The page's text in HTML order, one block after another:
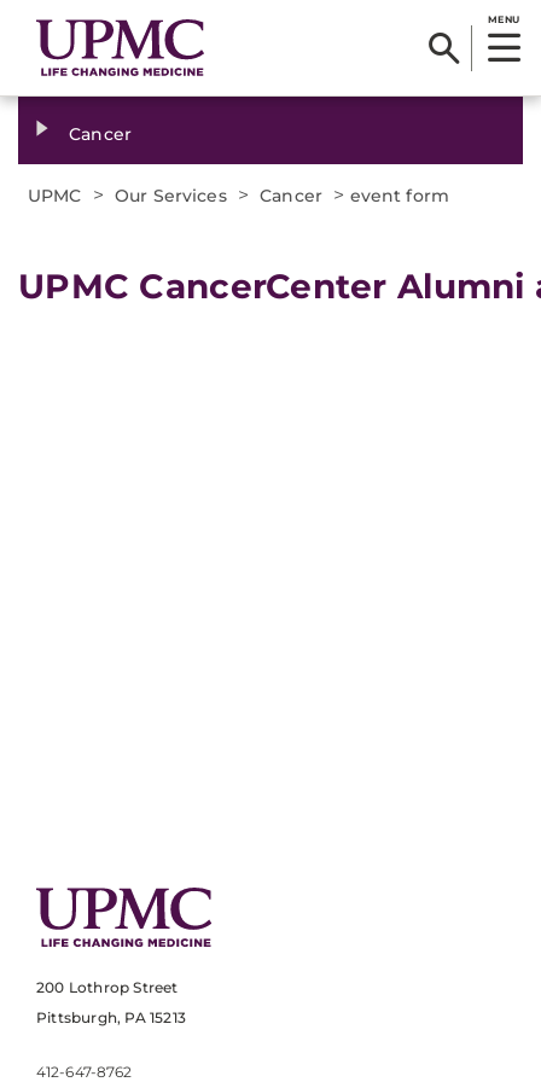
MENU
Cancer
UPMC > Our Services > Cancer > event form
UPMC CancerCenter
200 Lothrop Street
Pittsburgh, PA 15213
412-647-8762